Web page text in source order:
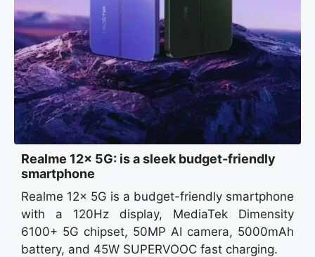
Realme 12x 5G: is a sleek budget-friendly
smartphone
Realme 12x 5G is a budget-friendly smartphone
with a 120Hz display, MediaTek Dimensity
6100+ 5G chipset, 50MP AI camera, 5000mAh
battery, and 45W SUPERVOOC fast charging.